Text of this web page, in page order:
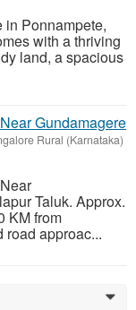
in Ponnampete,
with a thriving
land, a spacious
Gundamagere
Rural (Karnataka)
Taluk. Approx.
KM from
road approac...
0